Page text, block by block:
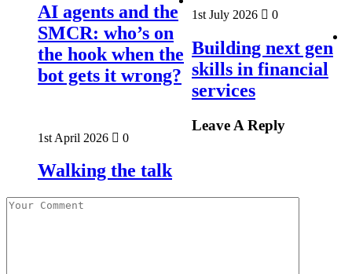
AI agents and the
SMCR: who’s on
the hook when the
bot gets it wrong?
1st July 2026 0
Building next gen
skills in financial
services
1st April 2026 0
Walking the talk
Leave A Reply